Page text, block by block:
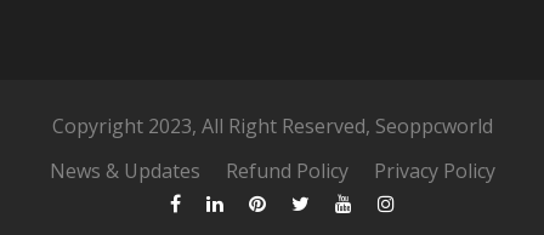
Copyright 2023, All Right Reserved, Seoppcworld
News & Updates
Refund Policy Privacy Policy